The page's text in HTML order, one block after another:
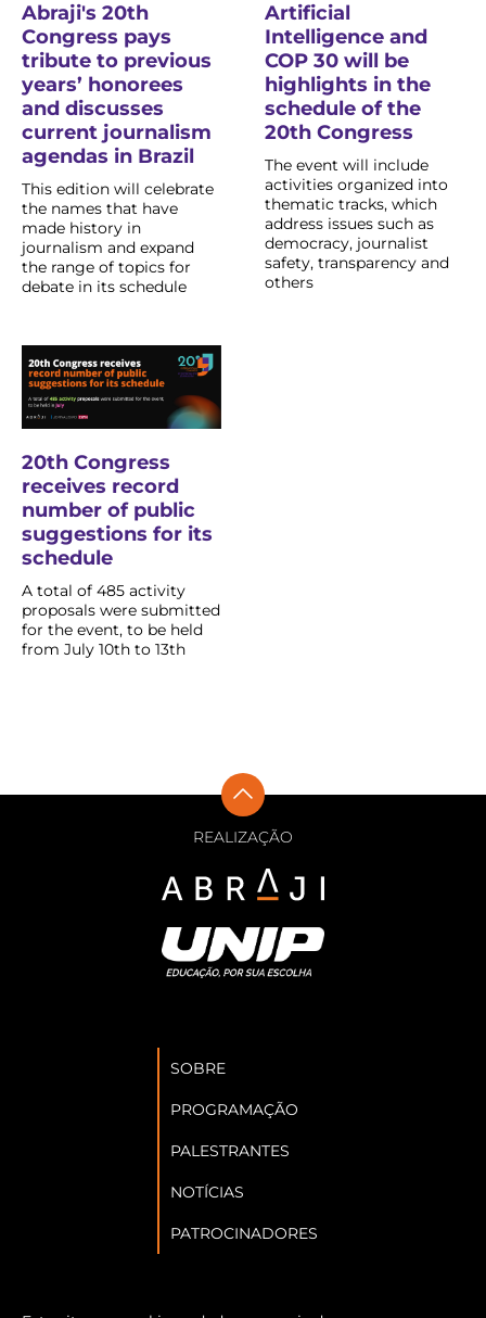
Abraji's 20th
Congress pays
tribute to previous
years’ honorees
and discusses
current journalism
agendas in Brazil
This edition will celebrate
the names that have
made history in
journalism and expand
the range of topics for
debate in its schedule
Artificial
Intelligence and
COP 30 will be
highlights in the
schedule of the
20th Congress
The event will include
activities organized into
thematic tracks, which
address issues such as
democracy, journalist
safety, transparency and
others
20th Congress
receives record
number of public
suggestions for its
schedule
A total of 485 activity
proposals were submitted
for the event, to be held
from July 10th to 13th
REALIZAÇÃO
SOBRE
PROGRAMAÇÃO
PALESTRANTES
NOTÍCIAS
PATROCINADORES